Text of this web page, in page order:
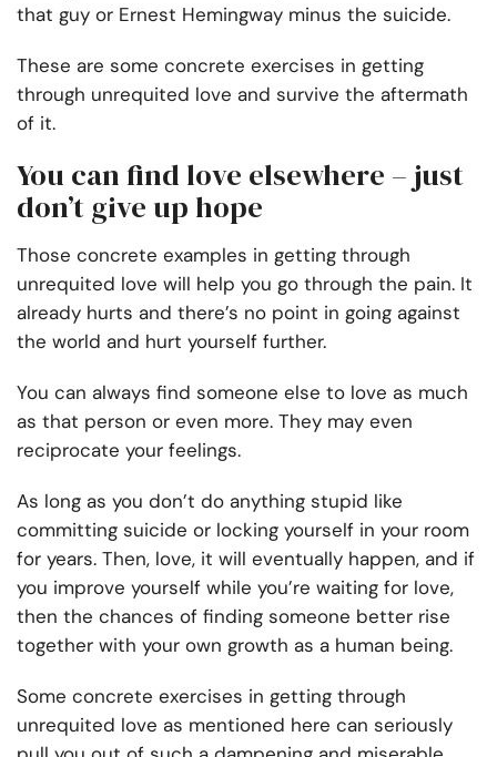
that guy or Ernest Hemingway minus the suicide.
These are some concrete exercises in getting
through unrequited love and survive the aftermath
of it.
You can find love elsewhere – just
don’t give up hope
Those concrete examples in getting through
unrequited love will help you go through the pain. It
already hurts and there’s no point in going against
the world and hurt yourself further.
You can always find someone else to love as much
as that person or even more. They may even
reciprocate your feelings.
As long as you don’t do anything stupid like
committing suicide or locking yourself in your room
for years. Then, love, it will eventually happen, and if
you improve yourself while you’re waiting for love,
then the chances of finding someone better rise
together with your own growth as a human being.
Some concrete exercises in getting through
unrequited love as mentioned here can seriously